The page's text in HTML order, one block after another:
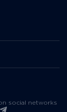
social networks